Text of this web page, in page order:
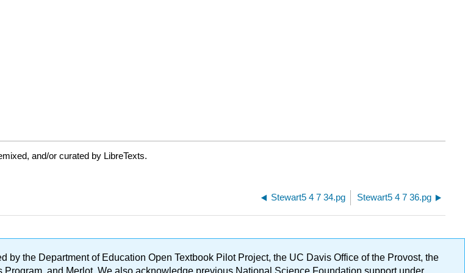
and/or curated by LibreTexts.
Stewart5 4 7 34.pg Stewart5 4 7 36.pg
by the Department of Education Open Textbook Pilot Project, the UC Davis Office of the Provost, the
and Merlot. We also acknowledge previous National Science Foundation support under